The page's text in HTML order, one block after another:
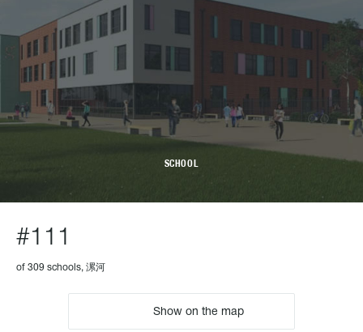
SCHOOL
#111
of 309 schools, 漯河
Show on the map